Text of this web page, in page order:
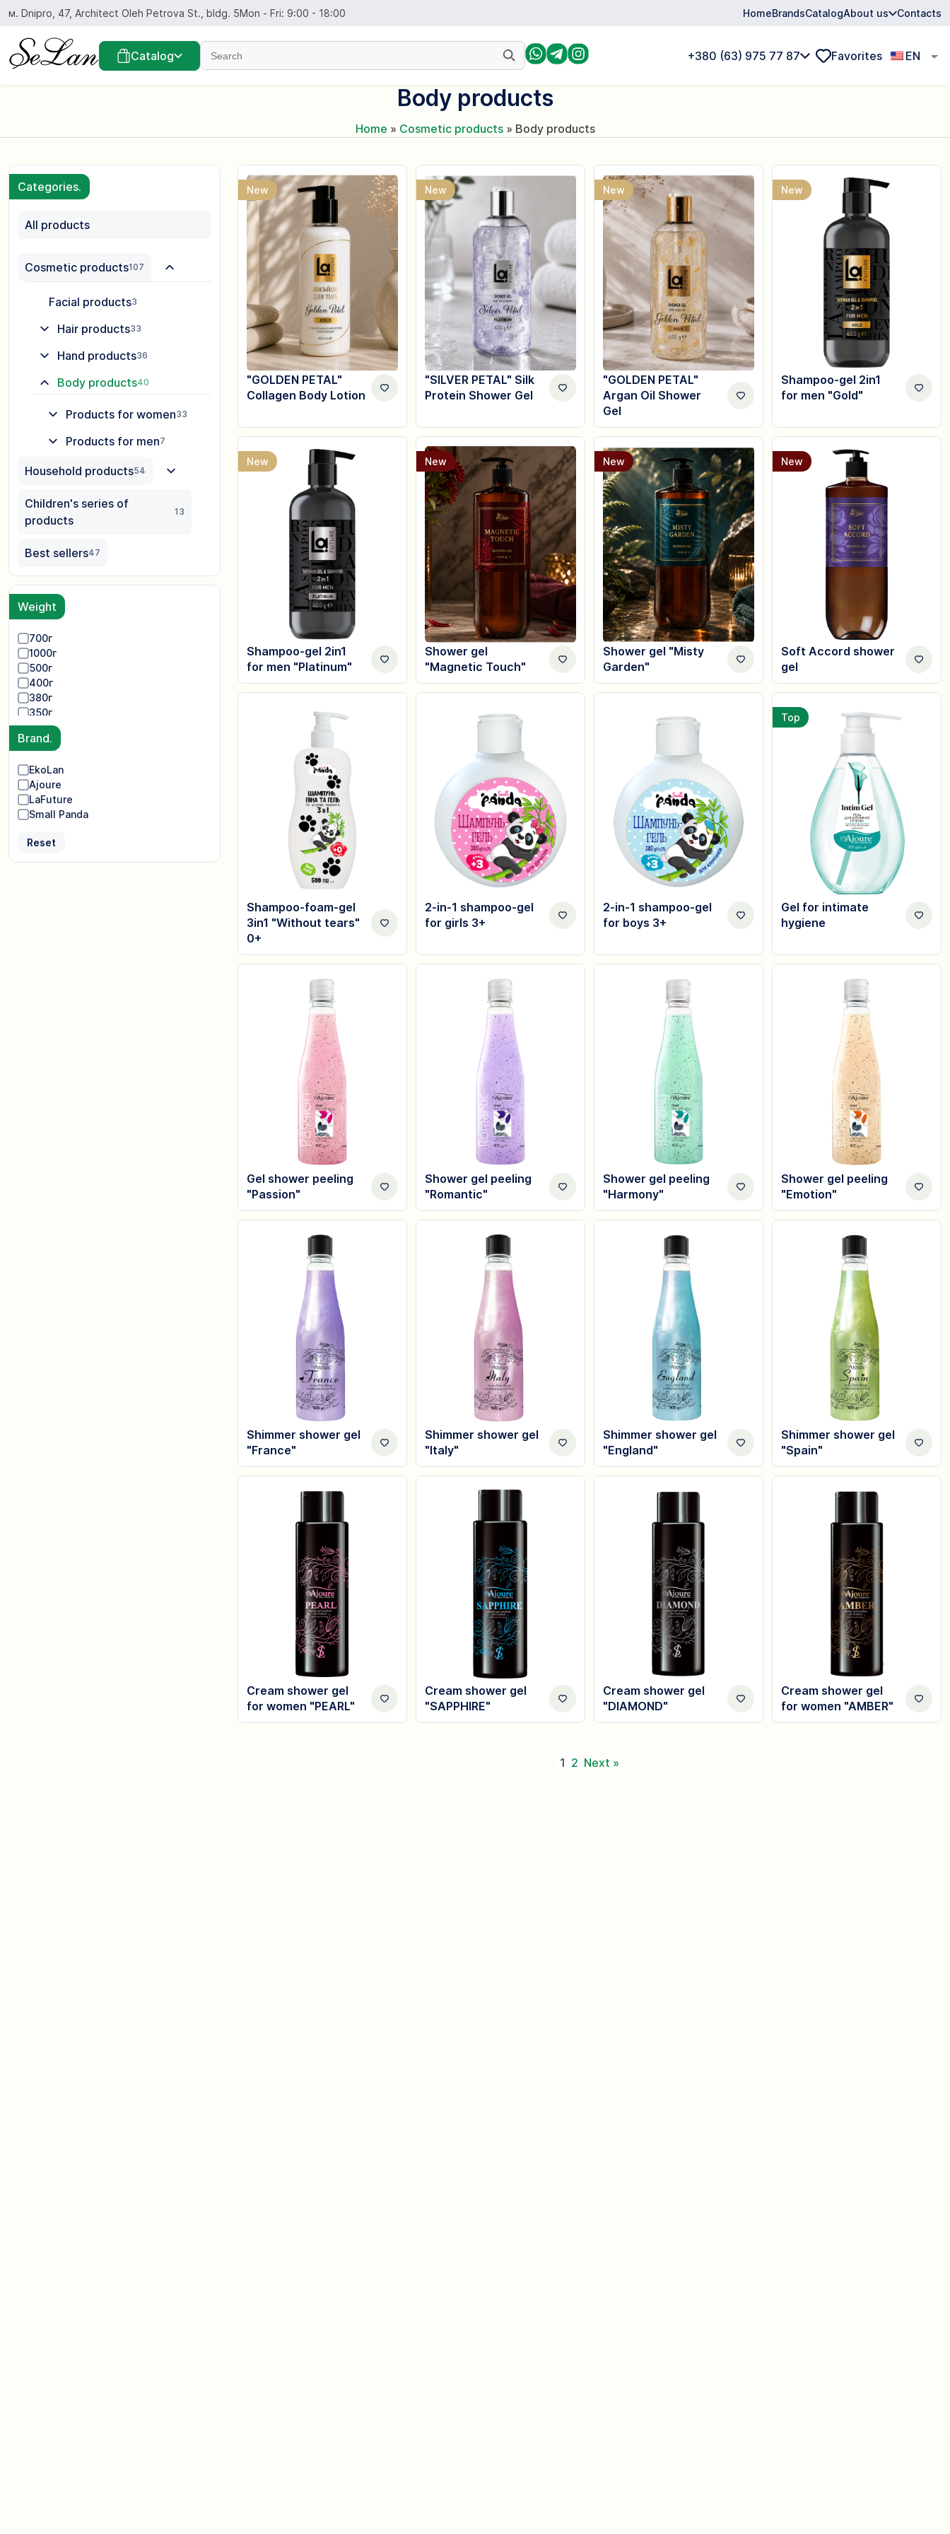
Skip
content
м. Dnipro, 47, Architect Oleh Petrova St., bldg. 5Mon - Fri: 9:00 - 18:00 HomeBrandsCatalogAbout us Contacts
Catalog Find... +380 (63) 975 77 87 Favorites EN
Body products
Home » Cosmetic products» Body products
Categories.
All products
Cosmetic products107
Facial products3
Hair products33
Hand products36
Body products40
Products for women33
Products for men7
Household products54
Children's series of
products
13
Best sellers47
Weight
700г
1000г
500г
400г
380г
350г
Brand.
EkoLan
Ajoure
LaFuture
Small Panda
Reset
New
"GOLDEN PETAL"
Collagen Body Lotion
New
"SILVER PETAL" Silk
Protein Shower Gel
New
"GOLDEN PETAL"
Argan Oil Shower
Gel
New
Shampoo-gel 2in1
for men "Gold"
New
Shampoo-gel 2in1
for men "Platinum"
New
Shower gel
"Magnetic Touch"
New
Shower gel "Misty
Garden"
New
Soft Accord shower
gel
Shampoo-foam-gel
3in1 "Without tears"
0+
2-in-1 shampoo-gel
for girls 3+
2-in-1 shampoo-gel
for boys 3+
Top
Gel for intimate
hygiene
Gel shower peeling
"Passion"
Shower gel peeling
"Romantic"
Shower gel peeling
"Harmony"
Shower gel peeling
"Emotion"
Shimmer shower gel
"France"
Shimmer shower gel
"Italy"
Shimmer shower gel
"England"
Shimmer shower gel
"Spain"
Cream shower gel
for women "PEARL"
Cream shower gel
"SAPPHIRE"
Cream shower gel
"DIAMOND"
Cream shower gel
for women "AMBER"
1 2 Next »